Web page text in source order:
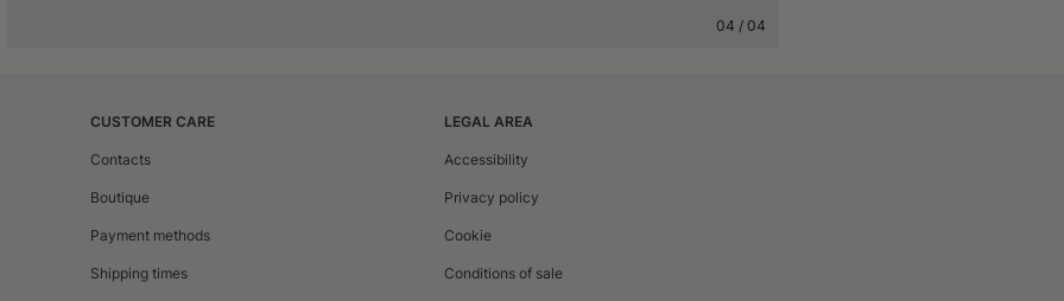
04 /04
CUSTOMER CARE
Contacts
Boutique
Payment methods
Shipping times
LEGAL AREA
Accessibility
Privacy policy
Cookie
Conditions of sale